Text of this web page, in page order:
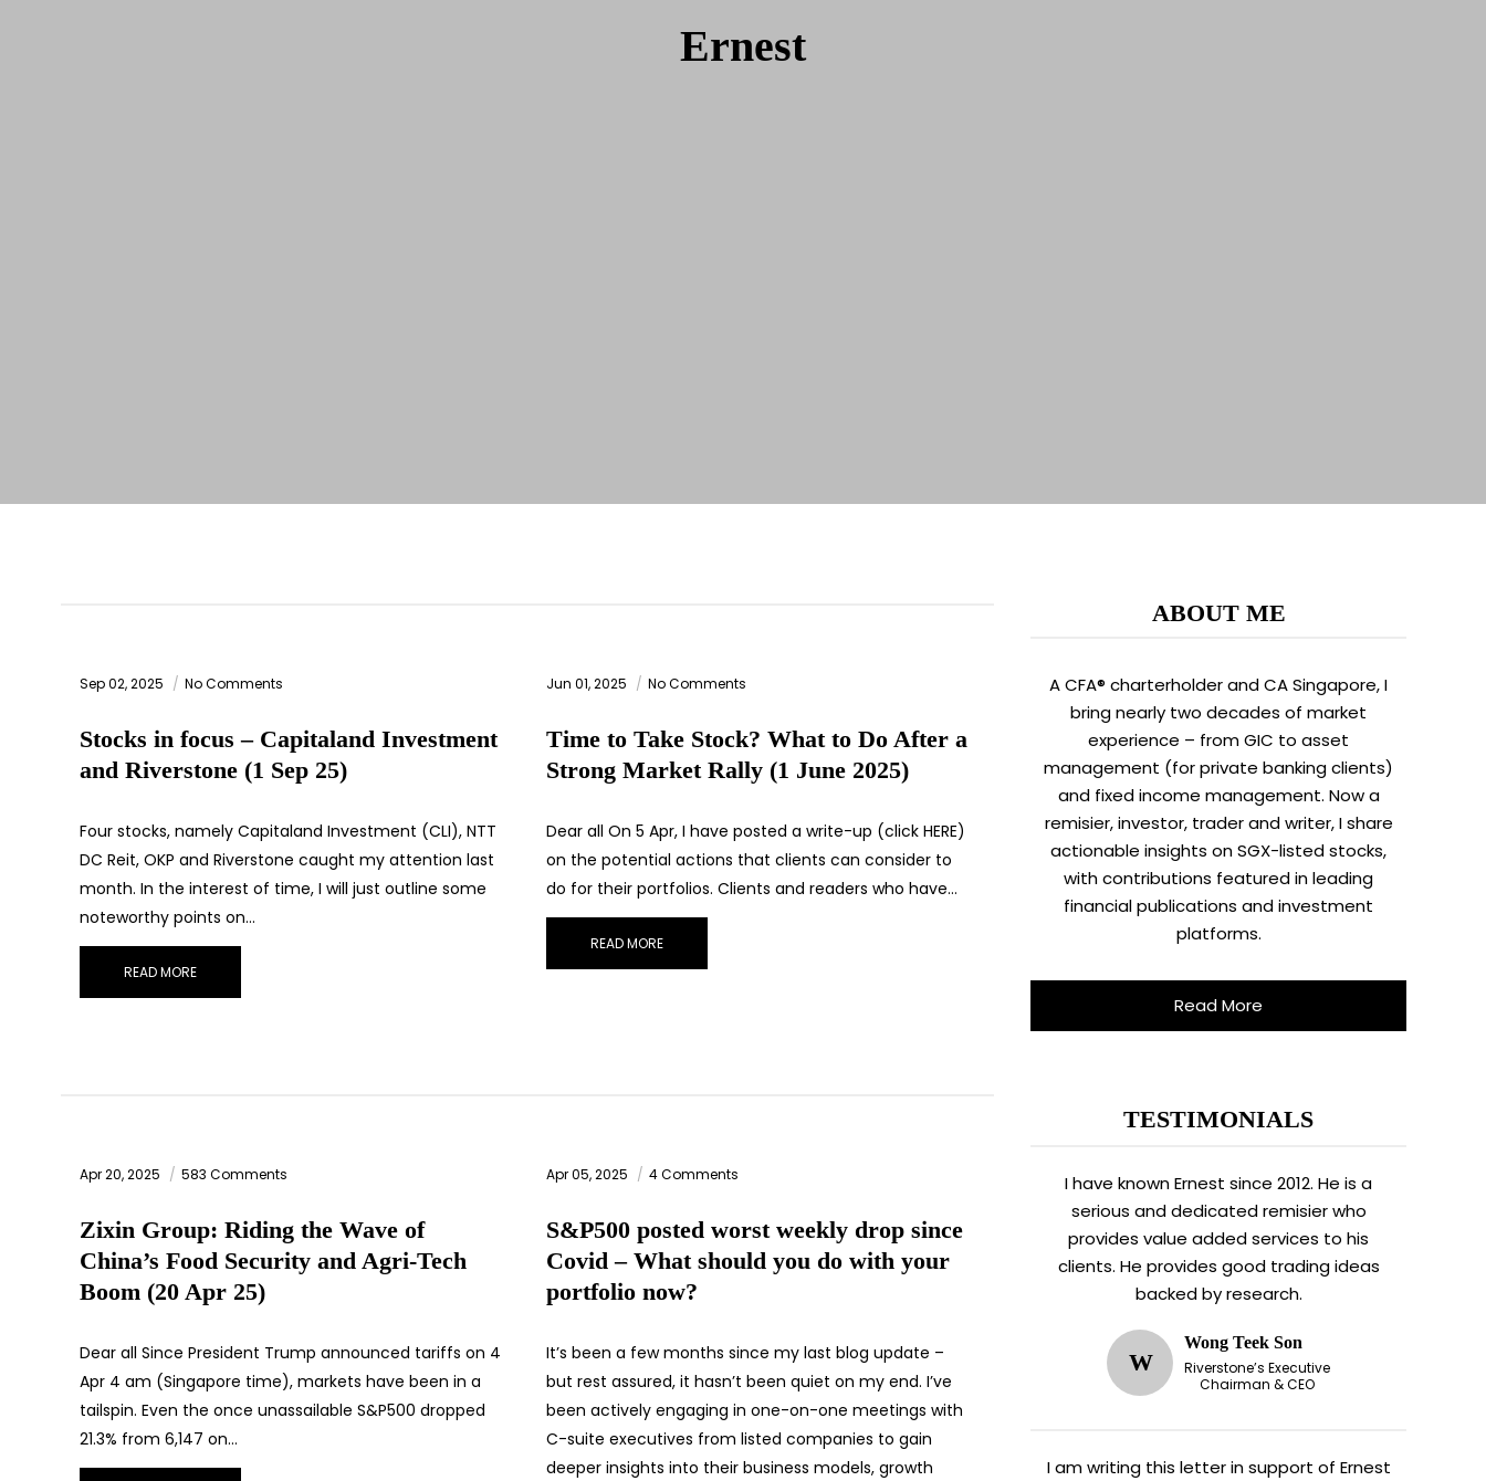
Ernest
Sep 02, 2025 No Comments
Stocks in focus – Capitaland Investment
and Riverstone (1 Sep 25)
Four stocks, namely Capitaland Investment (CLI), NTT
DC Reit, OKP and Riverstone caught my attention last
month. In the interest of time, I will just outline some
noteworthy points on…
READ MORE
Jun 01, 2025 No Comments
Time to Take Stock? What to Do After a
Strong Market Rally (1 June 2025)
Dear all On 5 Apr, I have posted a write-up (click HERE)
on the potential actions that clients can consider to
do for their portfolios. Clients and readers who have…
READ MORE
Apr 20, 2025 583 Comments
Zixin Group: Riding the Wave of
China’s Food Security and Agri-Tech
Boom (20 Apr 25)
Dear all Since President Trump announced tariffs on 4
Apr 4 am (Singapore time), markets have been in a
tailspin. Even the once unassailable S&P500 dropped
21.3% from 6,147 on…
Apr 05, 2025 4 Comments
S&P500 posted worst weekly drop since
Covid – What should you do with your
portfolio now?
It’s been a few months since my last blog update –
but rest assured, it hasn’t been quiet on my end. I’ve
been actively engaging in one-on-one meetings with
C-suite executives from listed companies to gain
deeper insights into their business models, growth
ABOUT ME
A CFA® charterholder and CA Singapore, I
bring nearly two decades of market
experience – from GIC to asset
management (for private banking clients)
and fixed income management. Now a
remisier, investor, trader and writer, I share
actionable insights on SGX-listed stocks,
with contributions featured in leading
financial publications and investment
platforms.
Read More
TESTIMONIALS
I have known Ernest since 2012. He is a
serious and dedicated remisier who
provides value added services to his
clients. He provides good trading ideas
backed by research.
W
Wong Teek Son
Riverstone’s Executive
Chairman & CEO
I am writing this letter in support of Ernest